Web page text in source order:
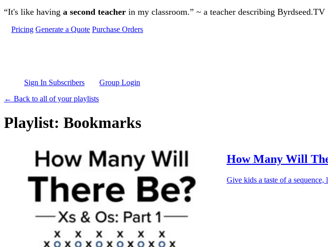
Skip to main content
“It's like having a second teacher in my classroom.” ~ a teacher describing Byrdseed.TV
Pricing Generate a Quote Purchase Orders
Sign In Subscribers
Group Login
← Back to all of your playlists
Playlist: Bookmarks
How Many Will
Give kids a taste of a